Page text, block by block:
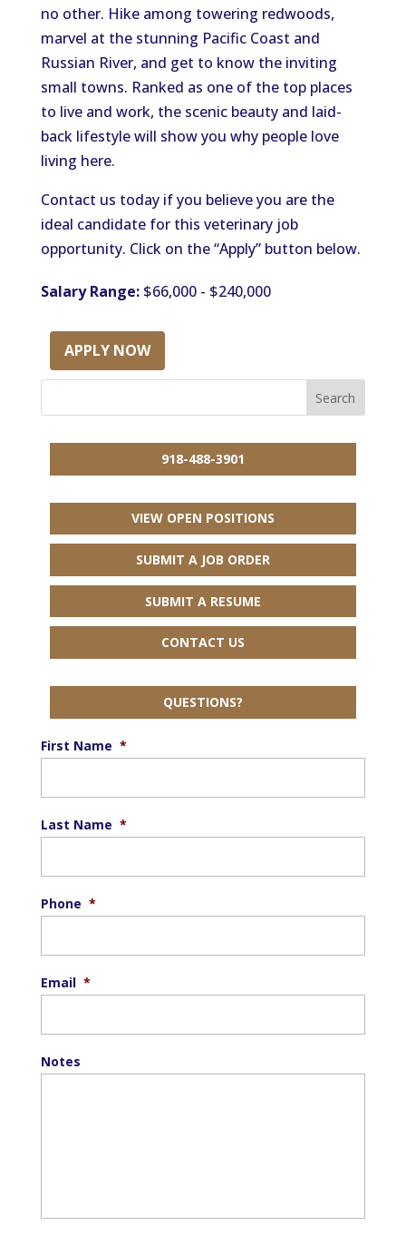
no other. Hike among towering redwoods,
marvel at the stunning Pacific Coast and
Russian River, and get to know the inviting
small towns. Ranked as one of the top places
to live and work, the scenic beauty and laid-
back lifestyle will show you why people love
living here.
Contact us today if you believe you are the
ideal candidate for this veterinary job
opportunity. Click on the “Apply” button below.
Salary Range:$66,000 - $240,000
APPLY NOW
918-488-3901
VIEW OPEN POSITIONS
SUBMIT A JOB ORDER
SUBMIT A RESUME
CONTACT US
QUESTIONS?
First Name *
Last Name *
Phone *
Email *
Notes